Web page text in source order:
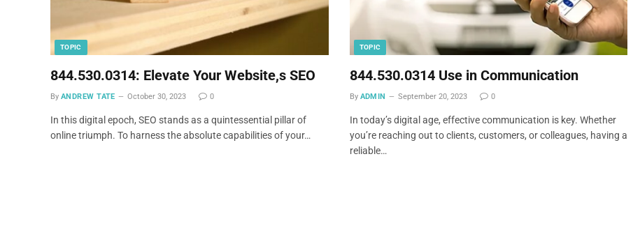
TOPIC
844.530.0314: Elevate Your Website,s SEO
By ANDREW TATE October 30, 2023 0
In this digital epoch, SEO stands as a quintessential pillar of
online triumph. To harness the absolute capabilities of your…
TOPIC
844.530.0314 Use in Communication
By ADMIN September 20, 2023 0
In today’s digital age, effective communication is key. Whether
you’re reaching out to clients, customers, or colleagues, having a
reliable…